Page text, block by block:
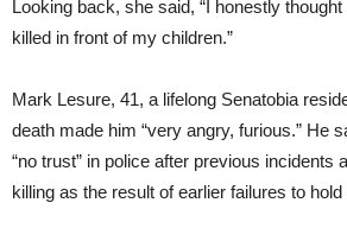
Looking back, she said, “I honestly
killed in front of my children.”
Mark Lesure, 41, a lifelong Senatobia
death made him “very angry, furious.” He
“no trust” in police after previous incidents
killing as the result of earlier failures to